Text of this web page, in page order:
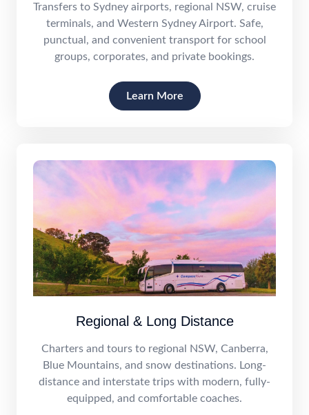
Transfers to Sydney airports, regional NSW, cruise
terminals, and Western Sydney Airport. Safe,
punctual, and convenient transport for school
groups, corporates, and private bookings.
Learn More
Regional & Long Distance
Charters and tours to regional NSW, Canberra,
Blue Mountains, and snow destinations. Long-
distance and interstate trips with modern, fully-
equipped, and comfortable coaches.